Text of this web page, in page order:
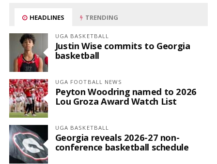
HEADLINES TRENDING
UGA BASKETBALL
Justin Wise commits to Georgia
basketball
UGA FOOTBALL NEWS
Peyton Woodring named to 2026
Lou Groza Award Watch List
UGA BASKETBALL
Georgia reveals 2026-27 non-
conference basketball schedule